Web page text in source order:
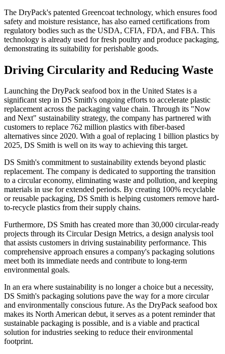
The DryPack's patented Greencoat technology, which ensures food
safety and moisture resistance, has also earned certifications from
regulatory bodies such as the USDA, CFIA, FDA, and FBA. This
technology is already used for fresh poultry and produce packaging,
demonstrating its suitability for perishable goods.
Driving Circularity and Reducing Waste
Launching the DryPack seafood box in the United States is a
significant step in DS Smith's ongoing efforts to accelerate plastic
replacement across the packaging value chain. Through its "Now
and Next" sustainability strategy, the company has partnered with
customers to replace 762 million plastics with fiber-based
alternatives since 2020. With a goal of replacing 1 billion plastics by
2025, DS Smith is well on its way to achieving this target.
DS Smith's commitment to sustainability extends beyond plastic
replacement. The company is dedicated to supporting the transition
to a circular economy, eliminating waste and pollution, and keeping
materials in use for extended periods. By creating 100% recyclable
or reusable packaging, DS Smith is helping customers remove hard-
to-recycle plastics from their supply chains.
Furthermore, DS Smith has created more than 30,000 circular-ready
projects through its Circular Design Metrics, a design analysis tool
that assists customers in driving sustainability performance. This
comprehensive approach ensures a company's packaging solutions
meet both its immediate needs and contribute to long-term
environmental goals.
In an era where sustainability is no longer a choice but a necessity,
DS Smith's packaging solutions pave the way for a more circular
and environmentally conscious future. As the DryPack seafood box
makes its North American debut, it serves as a potent reminder that
sustainable packaging is possible, and is a viable and practical
solution for industries seeking to reduce their environmental
footprint.